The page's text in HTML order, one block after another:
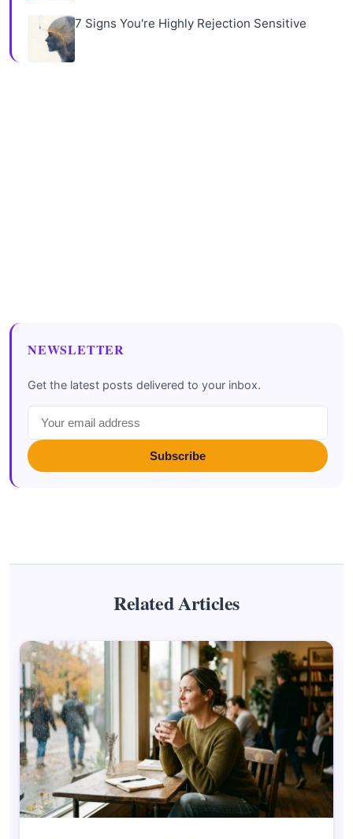
7 Signs You're Highly Rejection Sensitive
NEWSLETTER
Get the latest posts delivered to your inbox.
Subscribe
Related Articles